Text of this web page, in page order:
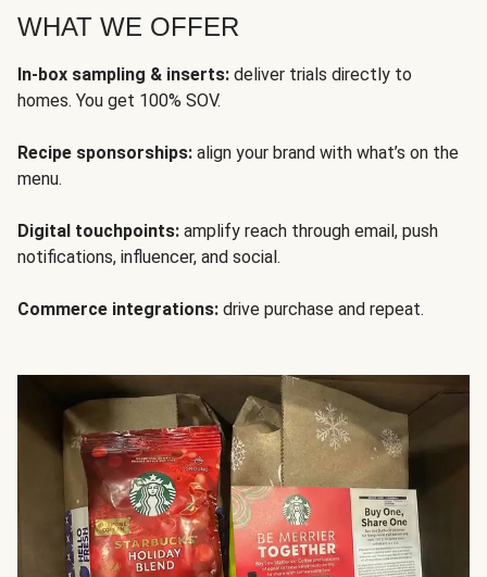
WHAT WE OFFER
In-box sampling & inserts: deliver trials directly to
homes. You get 100% SOV.
Recipe sponsorships: align your brand with what’s on the
menu.
Digital touchpoints: amplify reach through email, push
notifications, influencer, and social.
Commerce integrations: drive purchase and repeat.